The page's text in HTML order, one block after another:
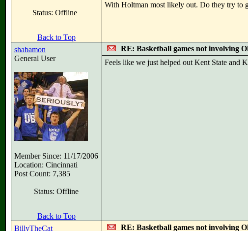
Status: Offline
With Holtman most likely out. Do they try to
Back to Top
shabamon
General User
Member Since: 11/17/2006
Location: Cincinnati
Post Count: 7,385
Status: Offline
RE: Basketball games not involving
Feels like we just helped out Kent State and
Back to Top
BillyTheCat
RE: Basketball games not involving